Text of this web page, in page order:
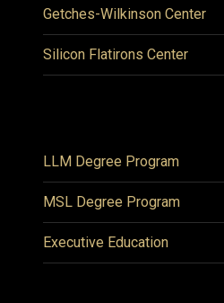
Getches-Wilkinson Center
Silicon Flatirons Center
LLM Degree Program
MSL Degree Program
Executive Education